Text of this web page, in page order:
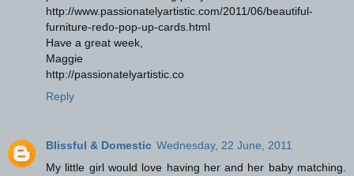
http://www.passionatelyartistic.com/2011/06/beautiful-
furniture-redo-pop-up-cards.html
Have a great week,
Maggie
http://passionatelyartistic.co
Reply
Blissful & Domestic Wednesday, 22 June, 2011
My little girl would love having her and her baby matching.